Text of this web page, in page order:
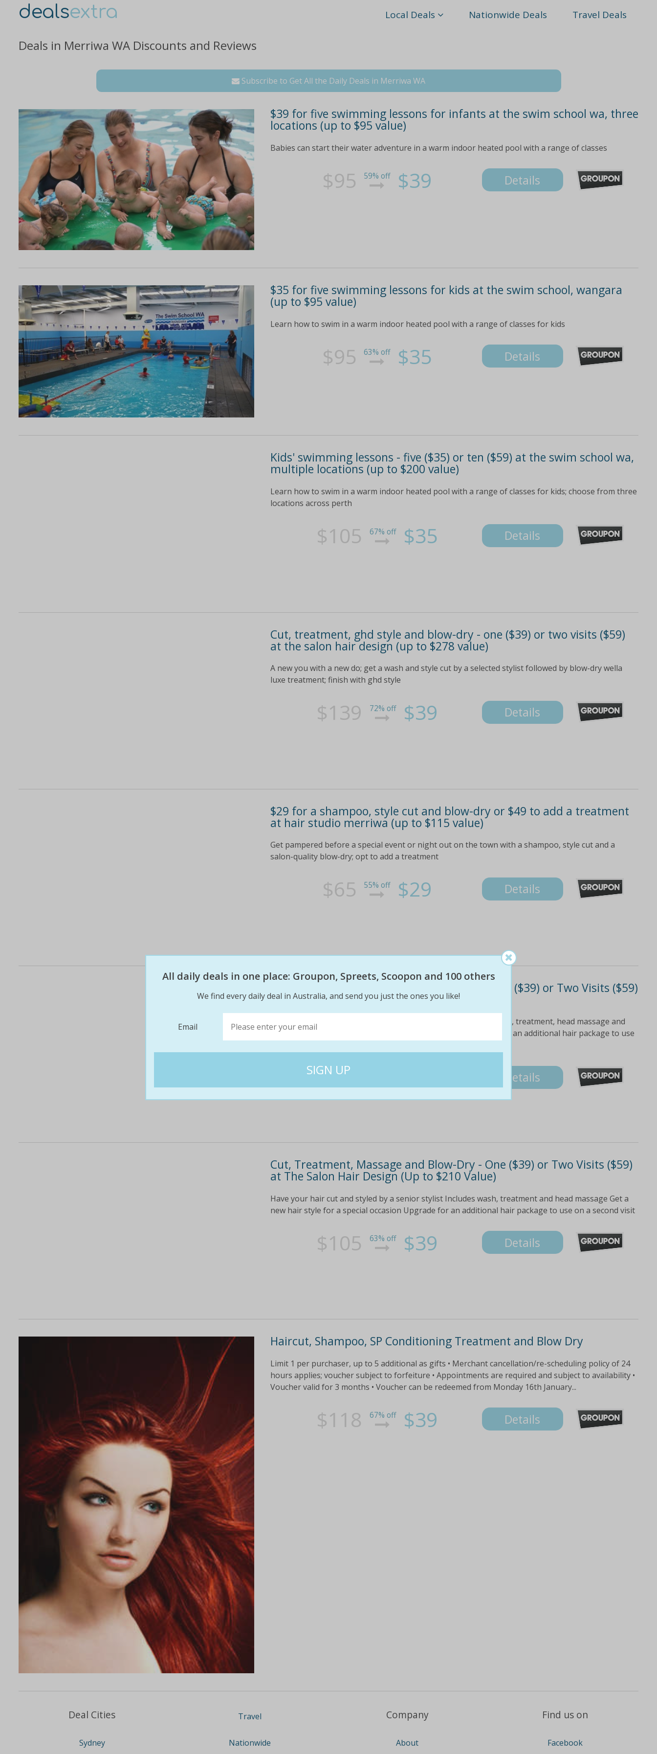
dealsextra Local Deals Nationwide Deals Travel Deals
Deals in Merriwa WA Discounts and Reviews
Subscribe to Get All the Daily Deals in Merriwa WA
$39 for five swimming lessons for infants at the swim school wa, three
locations (up to $95 value)
Babies can start their water adventure in a warm indoor heated pool with a range of classes
$95 59% off $39 Details
$35 for five swimming lessons for kids at the swim school, wangara
(up to $95 value)
Learn how to swim in a warm indoor heated pool with a range of classes for kids
$95 63% off $35 Details
Kids' swimming lessons - five ($35) or ten ($59) at the swim school wa,
multiple locations (up to $200 value)
Learn how to swim in a warm indoor heated pool with a range of classes for kids; choose from three
locations across perth
$105 67% off $35 Details
Cut, treatment, ghd style and blow-dry - one ($39) or two visits ($59)
at the salon hair design (up to $278 value)
A new you with a new do; get a wash and style cut by a selected stylist followed by blow-dry wella
luxe treatment; finish with ghd style
$139 72% off $39 Details
$29 for a shampoo, style cut and blow-dry or $49 to add a treatment
at hair studio merriwa (up to $115 value)
Get pampered before a special event or night out on the town with a shampoo, style cut and a
salon-quality blow-dry; opt to add a treatment
$65 55% off $29 Details
Shampoo, Cut, Blow-Dry and GHD Finish - One ($39) or Two Visits ($59)
at The Salon @ Brighton (Up to $210 Value)
Have your hair cut and styled by a senior stylist Includes shampoo, treatment, head massage and
GHD finish Get a new hair style for a special occasion Upgrade for an additional hair package to use
$105 Details
Cut, Treatment, Massage and Blow-Dry - One ($39) or Two Visits ($59)
at The Salon Hair Design (Up to $210 Value)
Have your hair cut and styled by a senior stylist Includes wash, treatment and head massage Get a
new hair style for a special occasion Upgrade for an additional hair package to use on a second visit
$105 63% off $39 Details
Haircut, Shampoo, SP Conditioning Treatment and Blow Dry
Limit 1 per purchaser, up to 5 additional as gifts • Merchant cancellation/re-scheduling policy of 24
hours applies; voucher subject to forfeiture • Appointments are required and subject to availability •
Voucher valid for 3 months • Voucher can be redeemed from Monday 16th January...
$118 67% off $39 Details
Deal Cities
Sydney
Travel
Nationwide
Company
About
Find us on
Facebook
All daily deals in one place: Groupon, Spreets, Scoopon and 100 others
We find every daily deal in Australia, and send you just the ones you like!
Email